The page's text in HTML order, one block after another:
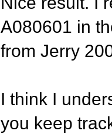
A080601 in
from Jerry
I think I
you keep